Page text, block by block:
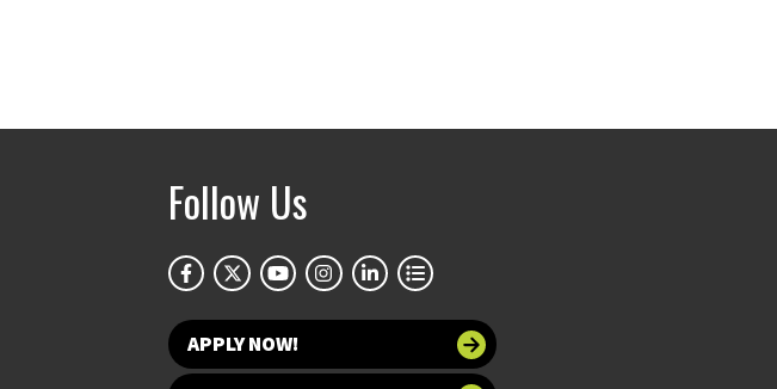
Follow Us
APPLY NOW!